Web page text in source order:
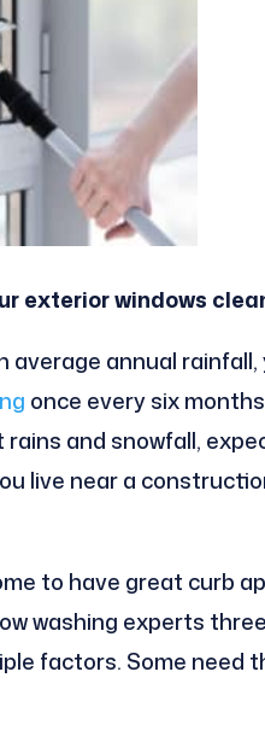
exterior windows
average annual
once every six
and snowfall,
live near a
to have great curb
washing experts
factors. Some need